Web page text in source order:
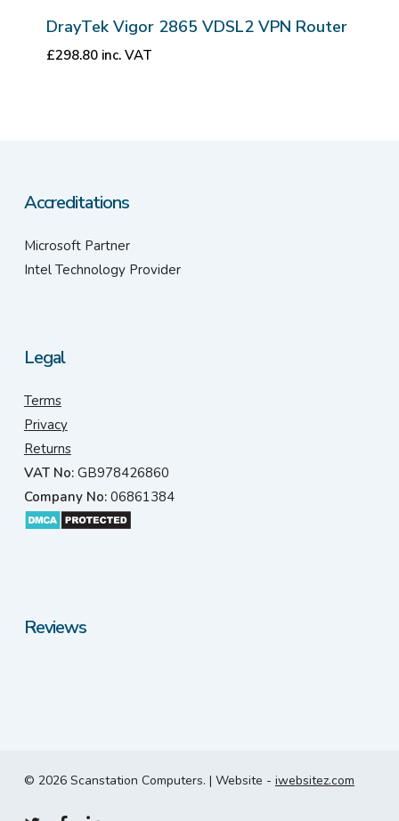
DrayTek Vigor 2865 VDSL2 VPN Router
£298.80 inc. VAT
Accreditations
Microsoft Partner
Intel Technology Provider
Legal
Terms
Privacy
Returns
VAT No:GB978426860
Company No:06861384
Reviews
© 2026 Scanstation Computers. | Website - iwebsitez.com